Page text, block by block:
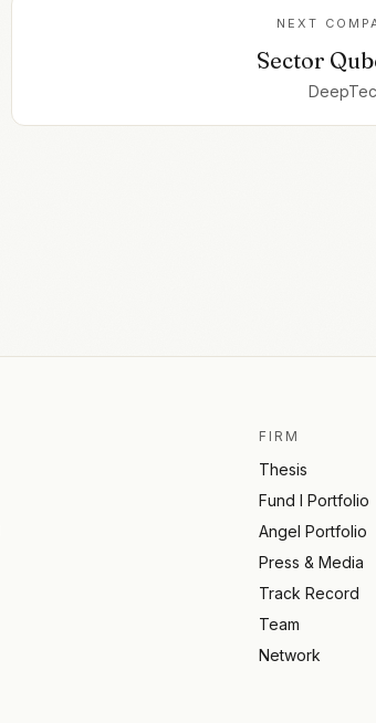
NEXT
Sector
FIRM
Thesis
Fund I Portfolio
Angel Portfolio
Press & Media
Track Record
Team
Network